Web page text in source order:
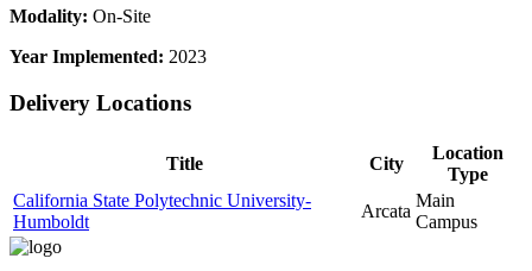
Modality: On-Site
Year Implemented: 2023
Delivery Locations
Title City
Location
Type
California State Polytechnic University-
Humboldt
Arcata
Main
Campus